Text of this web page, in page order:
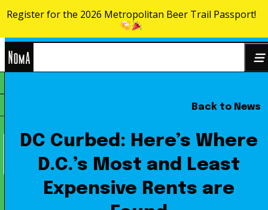
Skip to content
Back to News
DC Curbed: Here’s Where
D.C.’s Most and Least
Expensive Rents are
Register for the 2026 Metropolitan Beer Trail Passport!